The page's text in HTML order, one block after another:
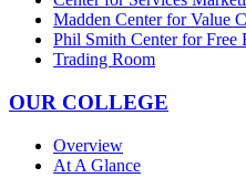
Madden Center for Value
Phil Smith Center for Free
Trading Room
OUR COLLEGE
Overview
At A Glance